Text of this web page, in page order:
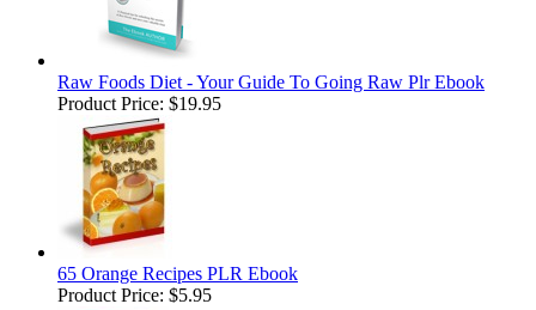
Raw Foods Diet - Your Guide To Going Raw Plr Ebook
Product Price: $19.95
65 Orange Recipes PLR Ebook
Product Price: $5.95